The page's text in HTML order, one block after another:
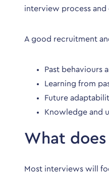
interview process and
A good recruitment
Past behaviours
Learning from
Future
Knowledge and
What
Most interviews will